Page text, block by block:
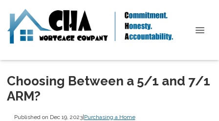
Choosing Between a 5/1 and 7/1
ARM?
Published on Dec 19, 2023|Purchasing a Home